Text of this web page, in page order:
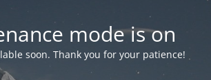
mode is on
soon. Thank you for your patience!